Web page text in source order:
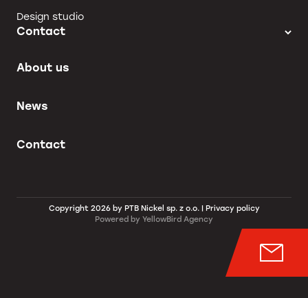
Contact
About us
News
Contact
Design studio
Copyright 2026 by PTB Nickel sp. z o.o. | Privacy policy
Powered by YellowBird Agency